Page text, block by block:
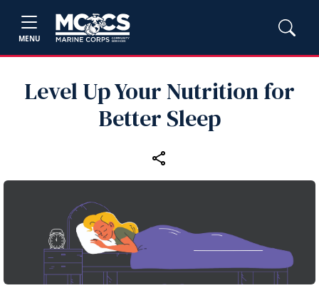
MENU
Level Up Your Nutrition for
Better Sleep